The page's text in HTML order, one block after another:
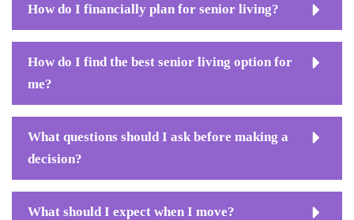
How do I financially plan for senior living?
How do I find the best senior living option for
me?
What questions should I ask before making a
decision?
What should I expect when I move?